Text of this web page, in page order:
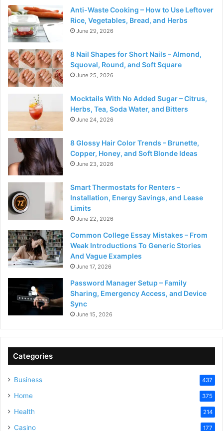
Anti-Waste Cooking – How to Use Leftover
Rice, Vegetables, Bread, and Herbs
June 29, 2026
8 Nail Shapes for Short Nails – Almond,
Squoval, Round, and Soft Square
June 25, 2026
Mocktails With No Added Sugar – Citrus,
Herbs, Tea, Soda Water, and Bitters
June 24, 2026
8 Glossy Hair Color Trends – Brunette,
Copper, Honey, and Soft Blonde Ideas
June 23, 2026
Smart Thermostats for Renters –
Installation, Energy Savings, and Lease
Limits
June 22, 2026
Common College Essay Mistakes – From
Weak Introductions To Generic Stories
And Vague Examples
June 17, 2026
Password Manager Setup – Family
Sharing, Emergency Access, and Device
Sync
June 15, 2026
Categories
Business 437
Home 375
Health 214
Casino 177